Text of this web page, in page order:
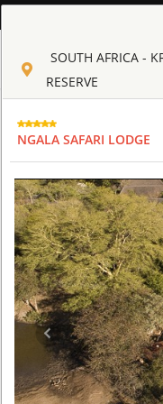
Toggle navigation
AHA LESEDI
SOUTH AFRICA -
RESERVE
NGALA SAFARI LODGE